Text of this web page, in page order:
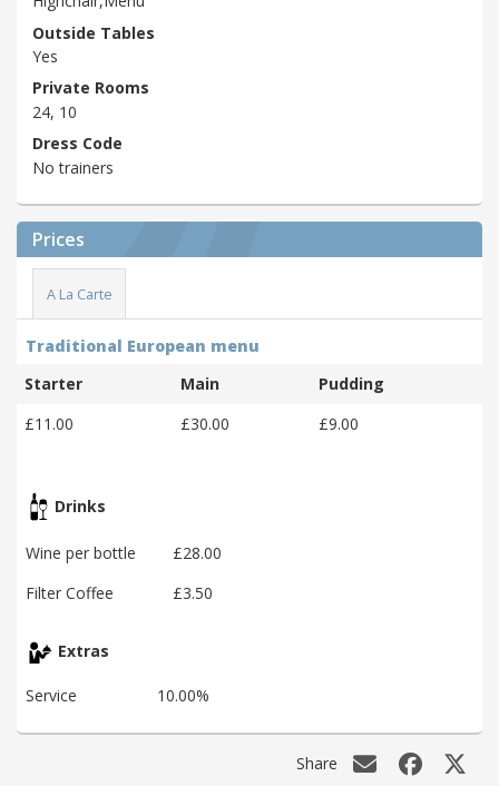
Outside Tables
Yes
Private Rooms
24, 10
Dress Code
No trainers
Prices
A La Carte
Traditional European menu
Starter
Main
Pudding
£11.00
£30.00 £9.00
Drinks
Wine per bottle
£28.00
Filter Coffee
£3.50
Extras
Service 10.00%
Share